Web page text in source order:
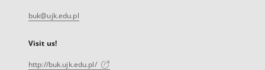
buk@ujk.edu.pl
Visit us!
http://buk.ujk.edu.pl/